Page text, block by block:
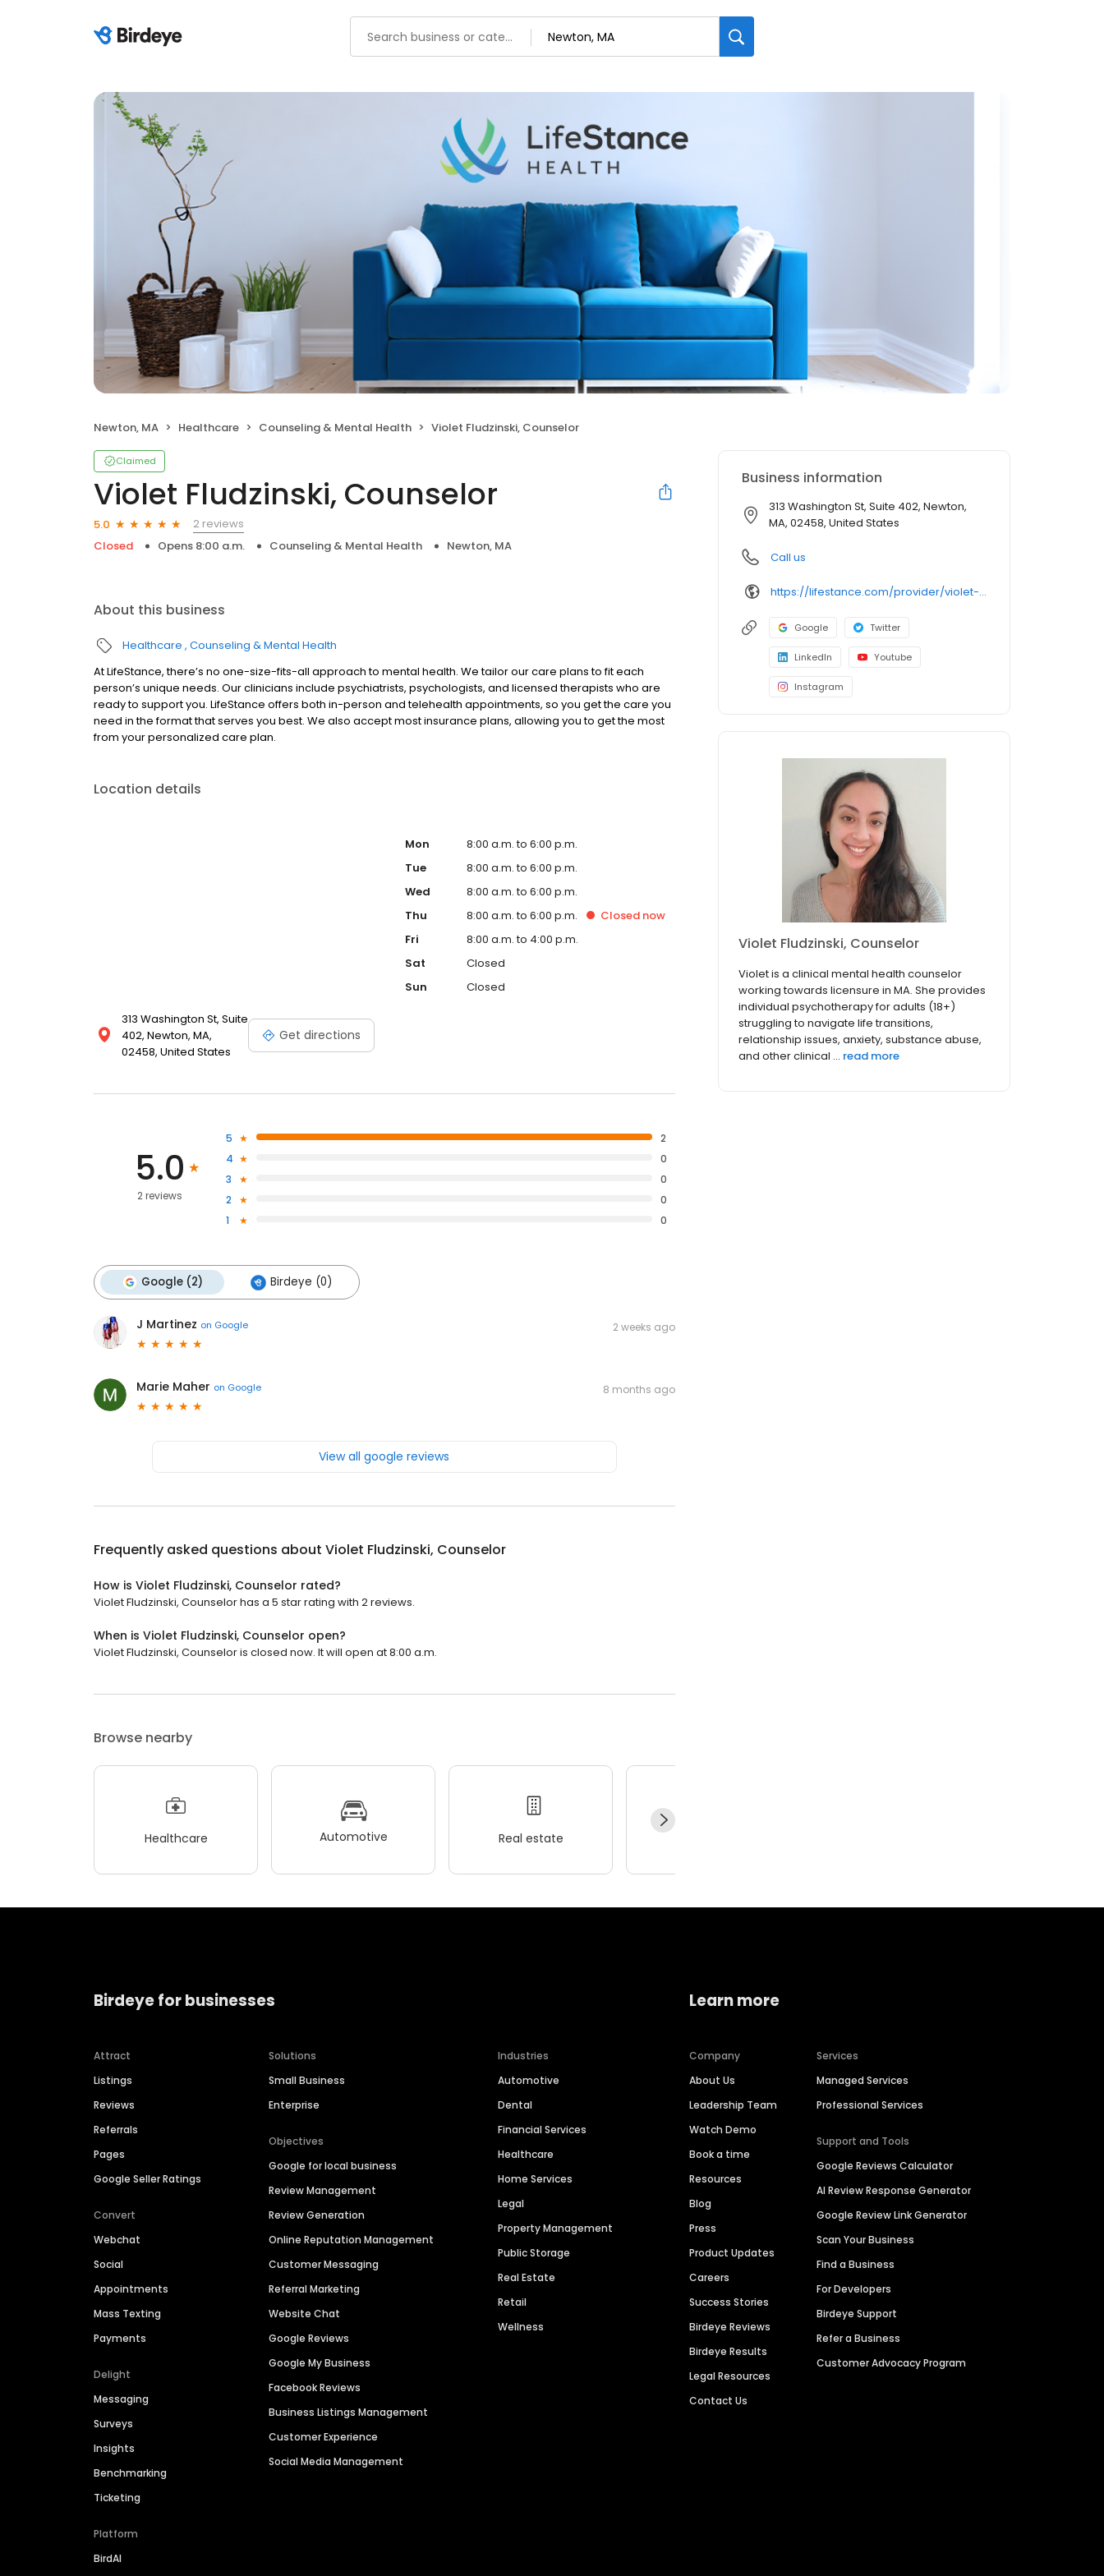
Newton, MA Healthcare Counseling & Mental Health Violet Fludzinski, Counselor
Claimed
Violet Fludzinski, Counselor
5.0
2 reviews
Closed
Opens 8:00 a.m. Counseling & Mental Health Newton, MA
About this business
Healthcare Counseling & Mental Health
At LifeStance, there’s no one-size-fits-all approach to mental health. We tailor our care plans to fit each
person’s unique needs. Our clinicians include psychiatrists, psychologists, and licensed therapists who are
ready to support you. LifeStance offers both in-person and telehealth appointments, so you get the care you
need in the format that serves you best. We also accept most insurance plans, allowing you to get the most
from your personalized care plan.
Location details
313 Washington St, Suite
402, Newton, MA,
02458, United States
Get directions
Mon
8:00 a.m. to 6:00 p.m.
Tue
8:00 a.m. to 6:00 p.m.
Wed
8:00 a.m. to 6:00 p.m.
Thu
8:00 a.m. to 6:00 p.m. Closednow
Fri
8:00 a.m. to 4:00 p.m.
Sat
Closed
Sun
Closed
5.0
2 reviews
5
2
4
0
3
0
2
0
1
0
Google (2) Birdeye (0)
J Martinez on Google 2 weeks ago
Marie Maher on Google 8 months ago
View all google reviews
Frequently asked questions about Violet Fludzinski, Counselor
How is Violet Fludzinski, Counselor rated?
Violet Fludzinski, Counselor has a 5 star rating with 2 reviews.
When is Violet Fludzinski, Counselor open?
Violet Fludzinski, Counselor is closed now. It will open at 8:00 a.m.
Browse nearby
Healthcare Automotive Real estate
Business information
313 Washington St, Suite 402, Newton,
MA, 02458, United States
Call us
https://lifestance.com/provider/violet-fludzinski-ma-ncc/?utm_source=listing&utm_medium=organic&utm_campaign=providers
Google Twitter
LinkedIn Youtube
Instagram
Violet Fludzinski, Counselor
Violet is a clinical mental health counselor
working towards licensure in MA. She provides
individual psychotherapy for adults (18+)
struggling to navigate life transitions,
relationship issues, anxiety, substance abuse,
and other clinical ... read more
Birdeye for businesses
Attract
Listings
Reviews
Referrals
Pages
Google Seller Ratings
Convert
Webchat
Social
Appointments
Mass Texting
Payments
Delight
Messaging
Surveys
Insights
Benchmarking
Ticketing
Platform
BirdAI
Solutions
Small Business
Enterprise
Objectives
Google for local business
Review Management
Review Generation
Online Reputation Management
Customer Messaging
Referral Marketing
Website Chat
Google Reviews
Google My Business
Facebook Reviews
Business Listings Management
Customer Experience
Social Media Management
Industries
Automotive
Dental
Financial Services
Healthcare
Home Services
Legal
Property Management
Public Storage
Real Estate
Retail
Wellness
Learn more
Company
About Us
Leadership Team
Watch Demo
Book a time
Resources
Blog
Press
Product Updates
Careers
Success Stories
Birdeye Reviews
Birdeye Results
Legal Resources
Contact Us
Services
Managed Services
Professional Services
Support and Tools
Google Reviews Calculator
AI Review Response Generator
Google Review Link Generator
Scan Your Business
Find a Business
For Developers
Birdeye Support
Refer a Business
Customer Advocacy Program